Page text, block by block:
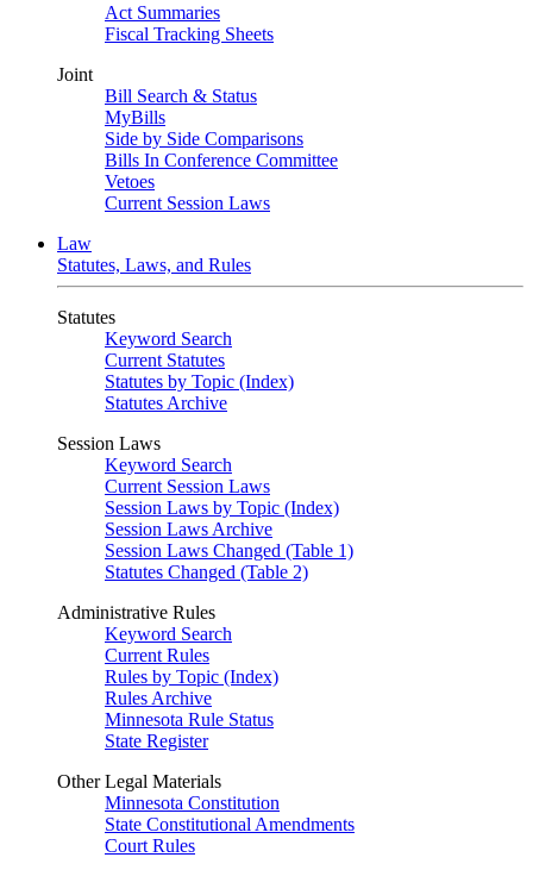
Act Summaries
Fiscal Tracking Sheets
Joint
Bill Search & Status
MyBills
Side by Side Comparisons
Bills In Conference Committee
Vetoes
Current Session Laws
Law
Statutes, Laws, and Rules
Statutes
Keyword Search
Current Statutes
Statutes by Topic (Index)
Statutes Archive
Session Laws
Keyword Search
Current Session Laws
Session Laws by Topic (Index)
Session Laws Archive
Session Laws Changed (Table 1)
Statutes Changed (Table 2)
Administrative Rules
Keyword Search
Current Rules
Rules by Topic (Index)
Rules Archive
Minnesota Rule Status
State Register
Other Legal Materials
Minnesota Constitution
State Constitutional Amendments
Court Rules